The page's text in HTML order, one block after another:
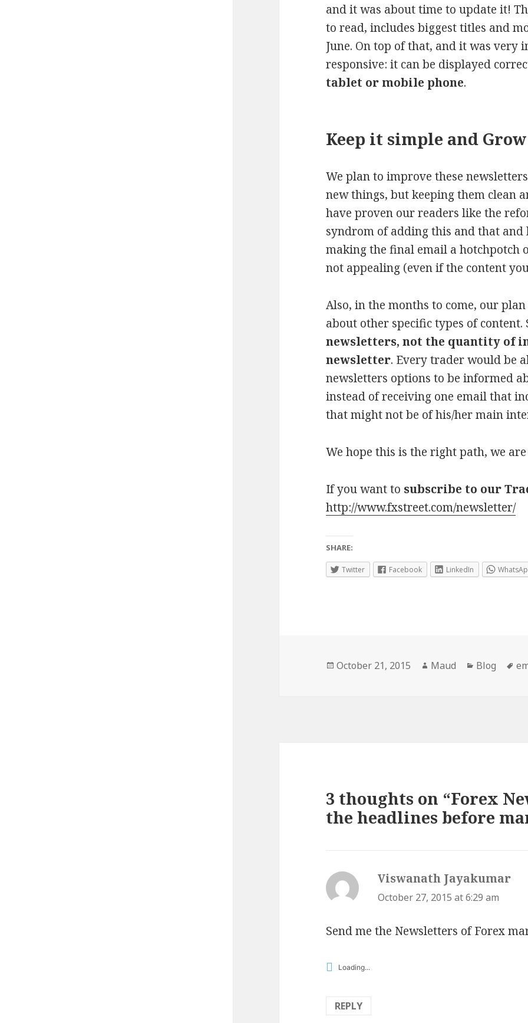
and it was about time to update it!
to read, includes biggest titles and
June. On top of that, and it was very
responsive: it can be displayed
tablet or mobile phone.
Keep it simple and Grow
We plan to improve these
new things, but keeping them clean
have proven our readers like the
syndrom of adding this and that
making the final email a hotchpotch
not appealing (even if the content
Also, in the months to come, our
about other specific types of content.
newsletters, not the quantity of
newsletter. Every trader would be
newsletters options to be informed
instead of receiving one email that
that might not be of his/her main
We hope this is the right path, we
If you want to subscribe to our
http://www.fxstreet.com/newsletter/
SHARE:
Twitter Facebook LinkedIn
Posted
October 21, 2015 Author
Maud Categories
Blog
3 thoughts on “Forex
the headlines before
Viswanath Jayakumar
October 27, 2015 at 6:29 am
Send me the Newsletters of Forex
Loading...
REPLY